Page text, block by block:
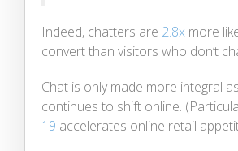
Indeed, chatters are 2.8x more
convert than visitors who don’t
Chat is only made more integral
continues to shift online.
19 accelerates online retail